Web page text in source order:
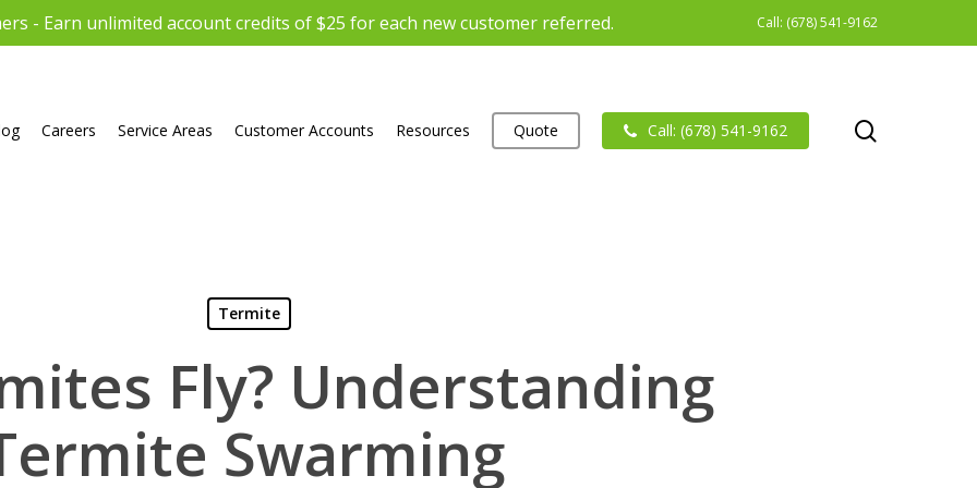
- Earn unlimited account credits of $25 for each new customer referred. Call: (678) 541-9162
Careers Service Areas Customer Accounts Resources Quote Call: (678) 541-9162
Termite
Fly? Understanding
Swarming